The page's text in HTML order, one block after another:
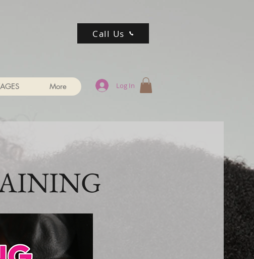
Call Us
More Log In